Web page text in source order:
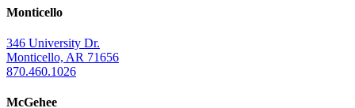
Monticello
346 University Dr.
Monticello, AR 71656
870.460.1026
McGehee